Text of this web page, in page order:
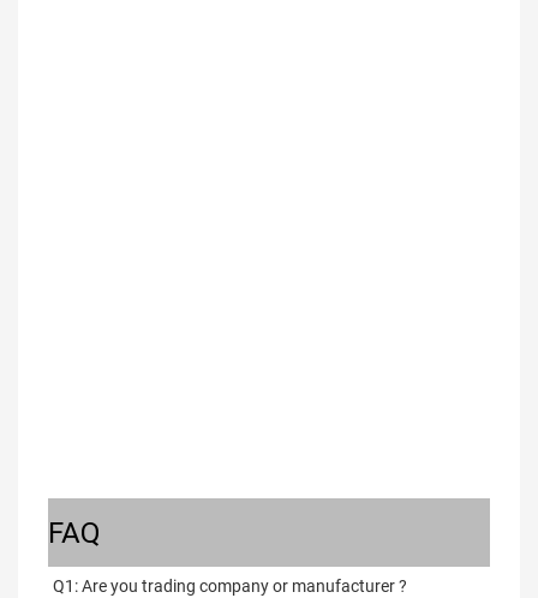
FAQ
Q1: Are you trading company or manufacturer ?